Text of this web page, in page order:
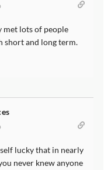
met lots of people
short and long term.
lucky that in nearly
never knew anyone